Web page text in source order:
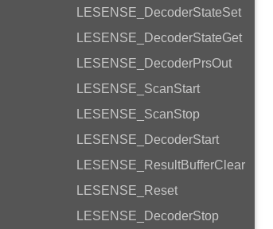
LESENSE_DecoderStateSet
LESENSE_DecoderStateGet
LESENSE_DecoderPrsOut
LESENSE_ScanStart
LESENSE_ScanStop
LESENSE_DecoderStart
LESENSE_ResultBufferClear
LESENSE_Reset
LESENSE_DecoderStop